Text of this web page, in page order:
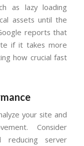
as lazy loading
assets until the
reports that
if it takes more
how crucial fast
your site and
Consider
reducing server